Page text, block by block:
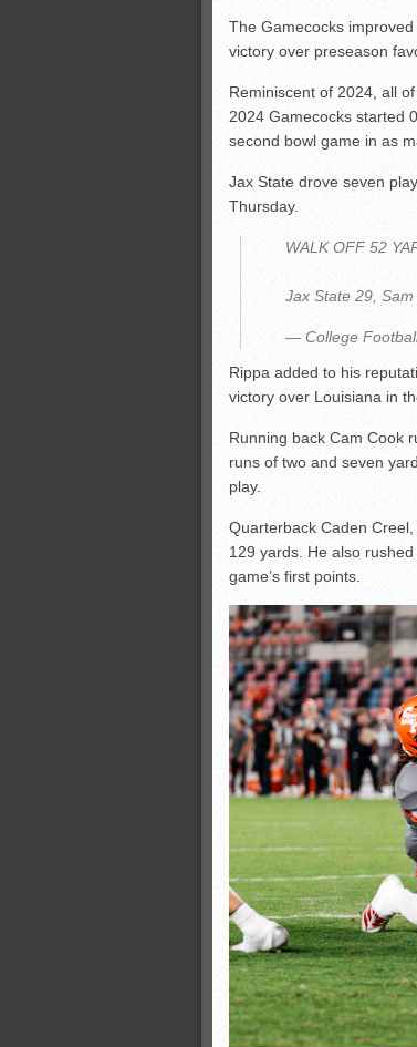
The Gamecocks
victory over preseason
Reminiscent of 2024, all
2024 Gamecocks started
second bowl game in as
Jax State drove seven
Thursday.
WALK OFF 52
Jax State 29,
— College
Rippa added to his
victory over Louisiana in
Running back Cam Cook
runs of two and seven
play.
Quarterback Caden
129 yards. He also
game’s first points.